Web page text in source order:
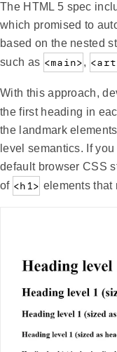
The HTML 5 spec
which promised to
based on the nested
such as <main>,
With this approach,
the first heading in
the landmark
level semantics. If
default browser CSS
of <h1> elements that